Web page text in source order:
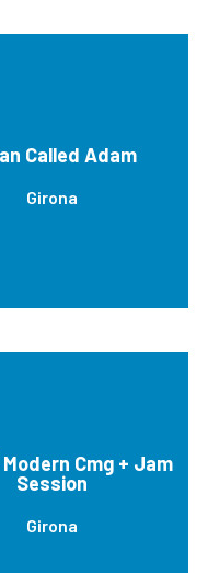
Called Adam
Girona
Cmg + Jam
Session
Girona